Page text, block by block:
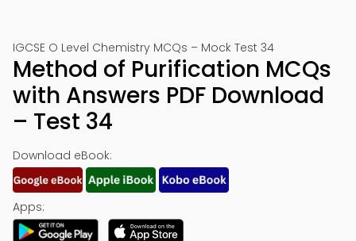
IGCSE O Level Chemistry MCQs – Mock Test 34
Method of Purification MCQs
with Answers PDF Download
– Test 34
Download eBook:
Apps: